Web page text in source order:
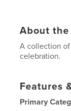
About the
A collection
celebration.
Features
Primary